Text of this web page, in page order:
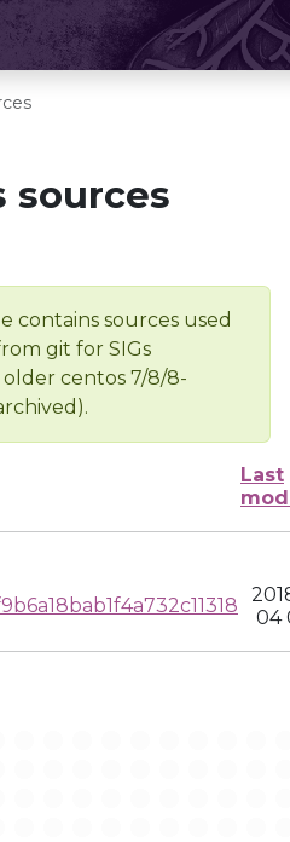
sources
contains sources used
git for SIGs
centos 7/8/8-
Last
04